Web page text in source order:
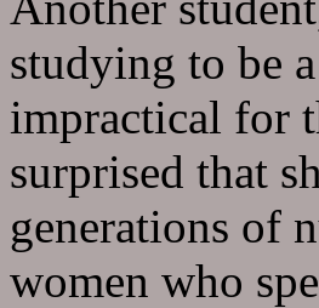
studying to be
impractical for
surprised that
generations of
women who